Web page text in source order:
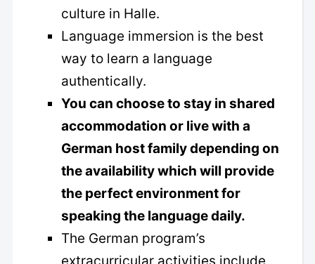
culture in Halle.
Language immersion is the best
way to learn a language
authentically.
You can choose to stay in shared
accommodation or live with a
German host family depending on
the availability which will provide
the perfect environment for
speaking the language daily.
The German program’s
extracurricular activities include